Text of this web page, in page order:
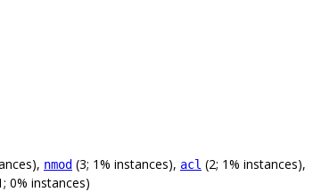
nmod (3; 1% instances), acl (2; 1% instances),
0% instances)